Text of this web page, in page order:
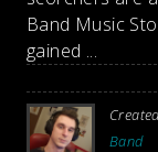
Band Music
gained ...
Band